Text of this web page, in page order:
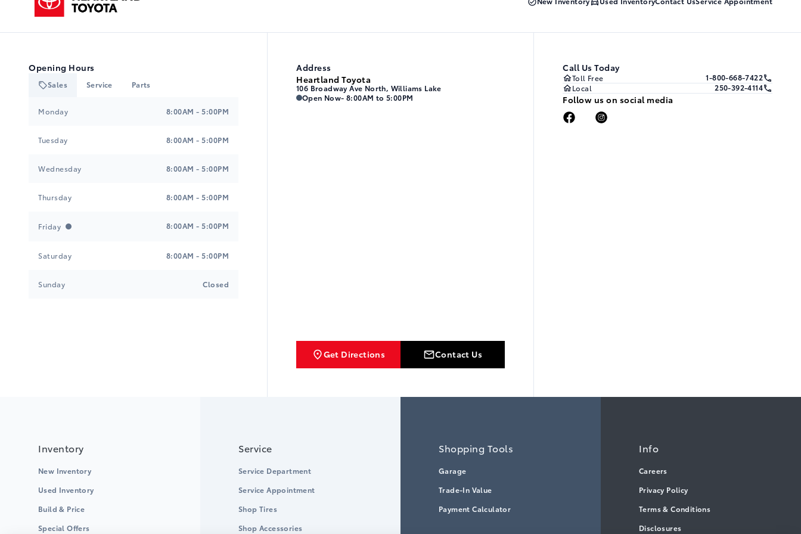
Opening Hours
Sales Service Parts
Monday 8:00AM - 5:00PM
Tuesday 8:00AM - 5:00PM
Wednesday 8:00AM - 5:00PM
Thursday 8:00AM - 5:00PM
Friday 8:00AM - 5:00PM
Saturday 8:00AM - 5:00PM
Sunday Closed
Address
Heartland Toyota
106 Broadway Ave North, Williams Lake
Heartland Toyota Heartland Toyota
Open Now- 8:00AM to 5:00PM
Get Directions Contact Us
Call Us Today
Toll Free
1-800-668-7422
Local
250-392-4114
Follow us on social media
Inventory
New Inventory
Used Inventory
Build & Price
Special Offers
Service
Service Department
Service Appointment
Shop Tires
Shop Accessories
Shopping Tools
Garage
Trade-In Value
Payment Calculator
Info
Careers
Privacy Policy
Terms & Conditions
Disclosures